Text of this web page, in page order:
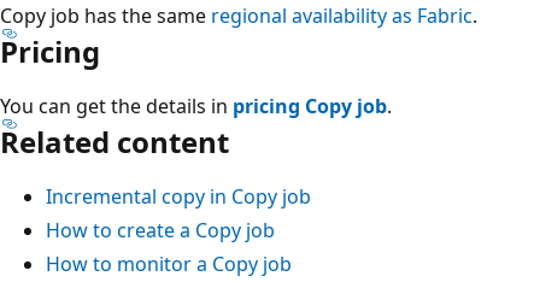
Copy job has the same regional availability as Fabric.
Pricing
You can get the details in pricing Copy job.
Related content
Incremental copy in Copy job
How to create a Copy job
How to monitor a Copy job